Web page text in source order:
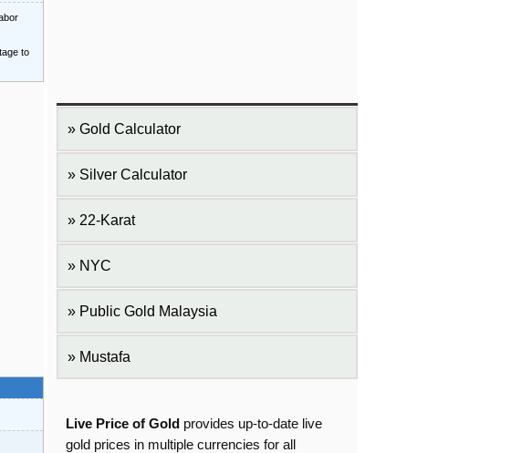
to
Gold Calculator
Silver Calculator
22-Karat
NYC
Public Gold Malaysia
Mustafa
Live Price of Gold provides up-to-date live
gold prices in multiple currencies for all